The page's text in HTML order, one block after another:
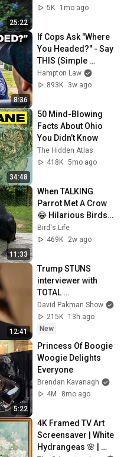
25:22
Kamakura
5K
1mo ago
8:36
If Cops Ask "Where
You Headed?" - Say
THIS (Simple
Phrase)
Hampton Law
893K
3w ago
34:48
50 Mind-Blowing
Facts About Ohio
You Didn’t Know
The Hidden Atlas
418K 5mo ago
11:33
When TALKING
Parrot Met A Crow
😂 Hilarious Birds
Video
Bird's Life
469K
2w ago
12:41
Trump STUNS
interviewer with
TOTAL
INCOHERENCE
David Pakman Show
215K
13h ago
New
5:22
Princess Of Boogie
Woogie Delights
Everyone
Brendan Kavanagh
4M
8mo ago
4K Framed TV Art
Screensaver | White
Hydrangeas 🌸 |